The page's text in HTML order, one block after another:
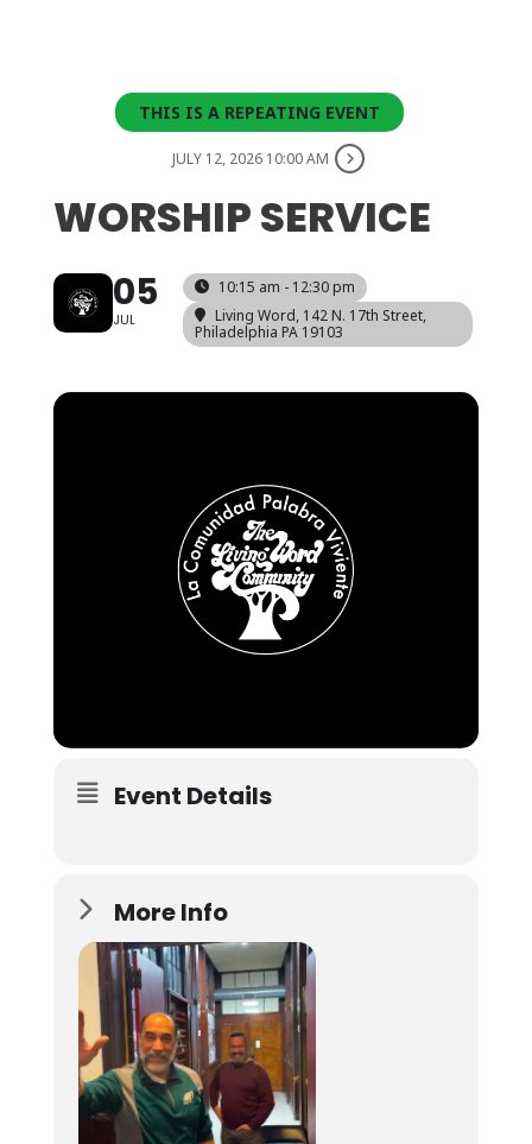
THIS IS A REPEATING EVENT
JULY 12, 2026 10:00 AM
WORSHIP SERVICE
05
JUL
10:15 am - 12:30 pm
Living Word, 142 N. 17th Street,
Philadelphia PA 19103
Event Details
More Info